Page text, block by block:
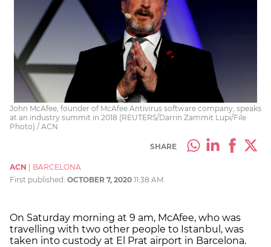
John McAfee, founder of McAfee Antivirus software company, speaks
at an industry summit in 2018 (REUTERS/Darrin Zammit Lupi/File
Photo) / ACN
SHARE
ACN
BARCELONA
First published: OCTOBER 7, 2020 11:38 AM
On Saturday morning at 9 am, McAfee, who was
travelling with two other people to Istanbul, was
taken into custody at El Prat airport in Barcelona.